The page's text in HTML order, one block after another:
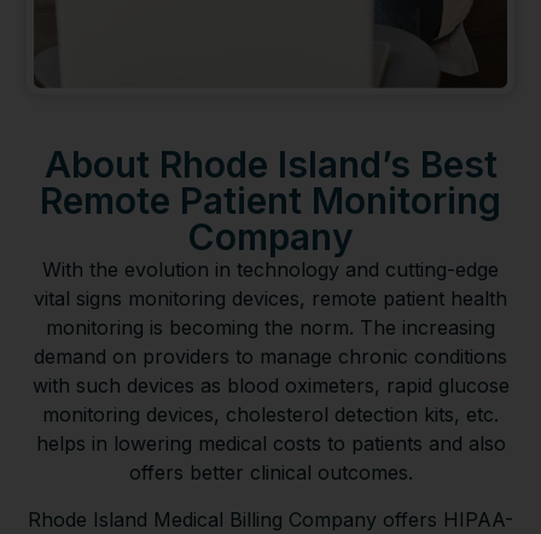
About Rhode Island’s Best
Remote Patient Monitoring
Company
With the evolution in technology and cutting-edge
vital signs monitoring devices, remote patient health
monitoring is becoming the norm. The increasing
demand on providers to manage chronic conditions
with such devices as blood oximeters, rapid glucose
monitoring devices, cholesterol detection kits, etc.
helps in lowering medical costs to patients and also
offers better clinical outcomes.
Rhode Island Medical Billing Company offers HIPAA-